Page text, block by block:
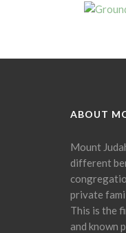
ABOUT
Mount
different
private
This is the
and known